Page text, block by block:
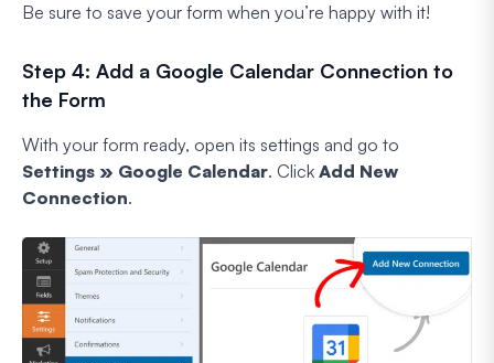
Be sure to save your form when you’re happy with it!
Step 4: Add a Google Calendar Connection to
the Form
With your form ready, open its settings and go to
Settings » Google Calendar. Click Add New
Connection.